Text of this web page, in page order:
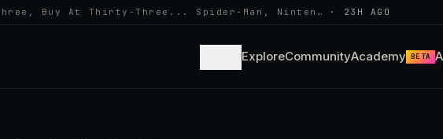
Three, Buy At Thirty-Three... Spider-Man, Ninten… · 23H AGO
ExploreCommunityAcademy BETA